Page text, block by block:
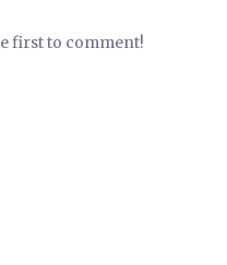
first to comment!